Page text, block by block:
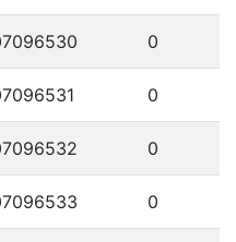
0
0
0
0